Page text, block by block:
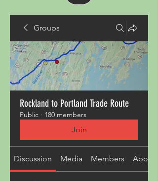
Groups
Rockland to Portland Trade Route
Public · 180 members
Join
Discussion Media Members About